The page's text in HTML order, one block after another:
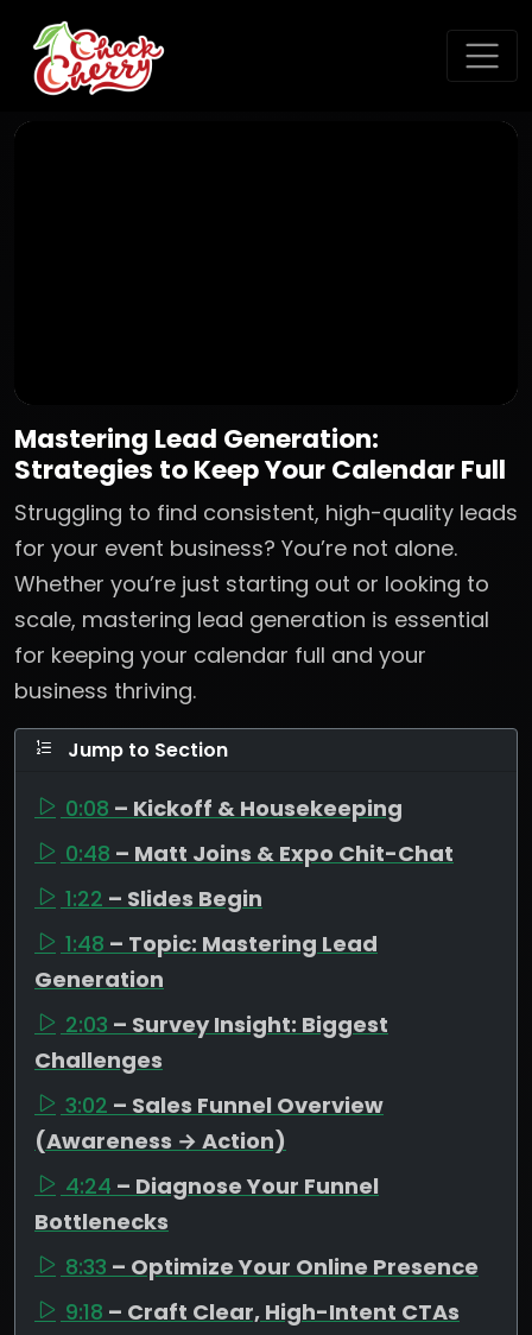
Mastering Lead Generation:
Strategies to Keep Your Calendar Full
Struggling to find consistent, high-quality leads
for your event business? You’re not alone.
Whether you’re just starting out or looking to
scale, mastering lead generation is essential
for keeping your calendar full and your
business thriving.
Jump to Section
0:08 – Kickoff & Housekeeping
0:48 – Matt Joins & Expo Chit-Chat
1:22 – Slides Begin
1:48 – Topic: Mastering Lead
Generation
2:03 – Survey Insight: Biggest
Challenges
3:02 – Sales Funnel Overview
(Awareness → Action)
4:24 – Diagnose Your Funnel
Bottlenecks
8:33 – Optimize Your Online Presence
9:18 – Craft Clear, High-Intent CTAs